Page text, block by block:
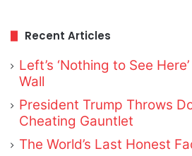
Recent Articles
Left’s ‘Nothing to See
Wall
President Trump Throws
Cheating Gauntlet
The World’s Last Honest